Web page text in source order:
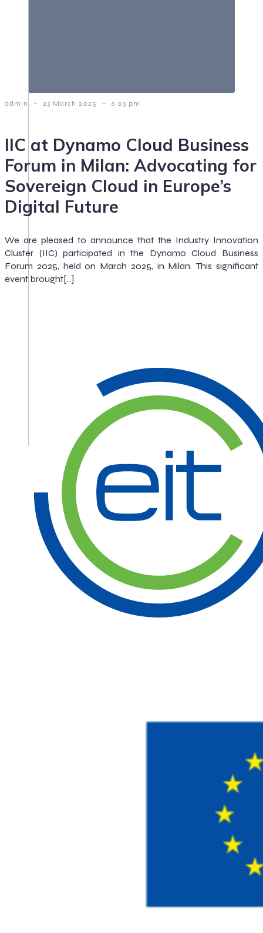
admin - 23 March 2025 - 6:03 pm
IIC at Dynamo Cloud Business
Forum in Milan: Advocating for
Sovereign Cloud in Europe’s
Digital Future
We are pleased to announce that the Industry Innovation
Cluster (IIC) participated in the Dynamo Cloud Business
Forum 2025, held on March 2025, in Milan. This significant
event brought[…]